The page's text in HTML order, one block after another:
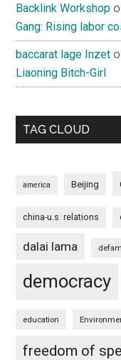
Backlink Workshop
Gang: Rising labor
baccarat lage Inzet
Liaoning Bitch-Girl
TAG CLOUD
america Beijing
china-u.s. relations
dalai lama
democracy
education
freedom of